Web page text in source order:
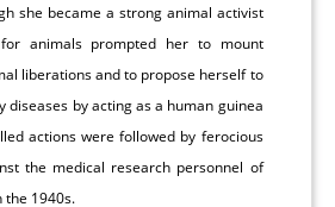
she became a strong animal activist
animals prompted her to mount
liberations and to propose herself to
diseases by acting as a human guinea
actions were followed by ferocious
the medical research personnel of
the 1940s.